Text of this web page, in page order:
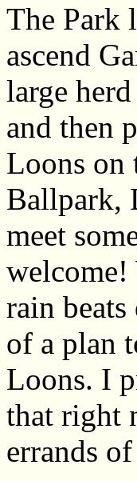
The Park
ascend
large
and then
Loons on
Ballpark,
meet
welcome!
rain
of a plan
Loons. I
that right
errands